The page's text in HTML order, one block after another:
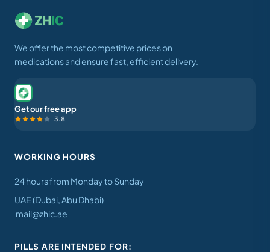
We offer the most competitive prices on
medications and ensure fast, efficient delivery.
Get our free app
3.8
WORKING HOURS
24 hours from Monday to Sunday
UAE (Dubai, Abu Dhabi)
mail@zhic.ae
PILLS ARE INTENDED FOR: